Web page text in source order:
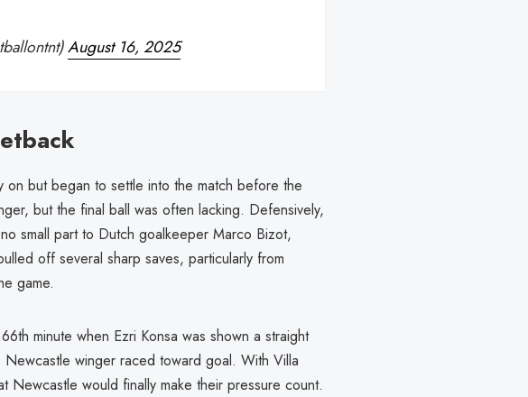
August 16, 2025
on but began to settle into the match before the
but the final ball was often lacking. Defensively,
small part to Dutch goalkeeper Marco Bizot,
off several sharp saves, particularly from
game.
minute when Ezri Konsa was shown a straight
winger raced toward goal. With Villa
Newcastle would finally make their pressure count.